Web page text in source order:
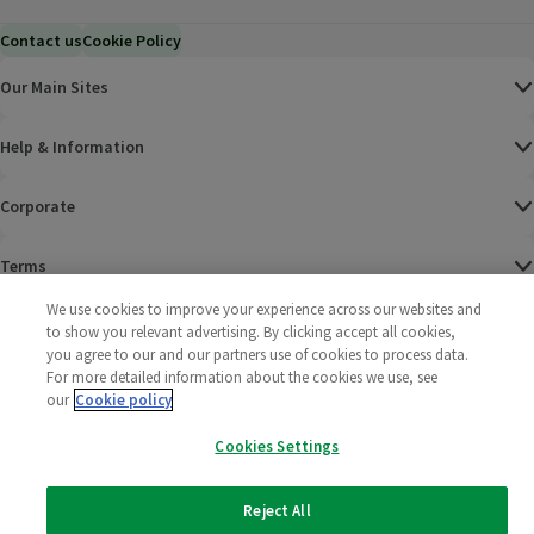
Contact usCookie Policy
Our Main Sites
Help & Information
Corporate
Terms
Policies
2025 All rights reserved. Wm Morrison Supermarkets
Limited
Morrisons
We use cookies to improve your experience across our websites and
to show you relevant advertising. By clicking accept all cookies,
you agree to our and our partners use of cookies to process data.
For more detailed information about the cookies we use, see
our Cookie policy
Cookies Settings
Reject All